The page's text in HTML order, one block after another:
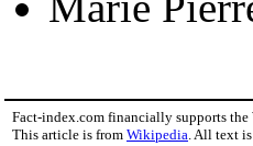
Fact-index.com financially supports
This article is from Wikipedia. All text